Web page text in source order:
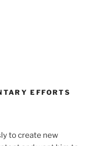
EFFORTS
to create new